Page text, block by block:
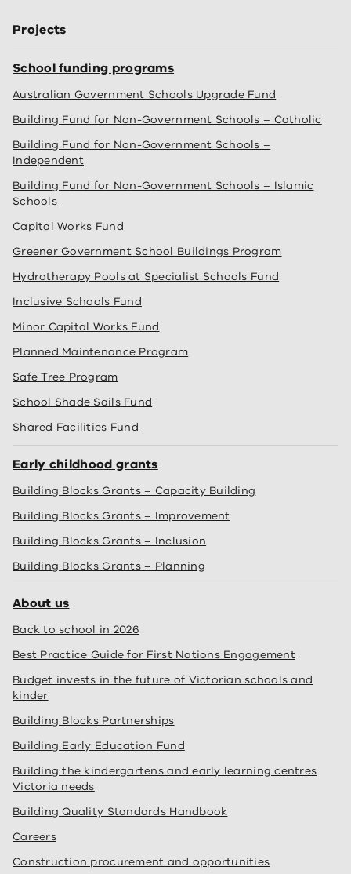
Projects
School funding programs
Australian Government Schools Upgrade Fund
Building Fund for Non-Government Schools – Catholic
Building Fund for Non-Government Schools –
Independent
Building Fund for Non-Government Schools – Islamic
Schools
Capital Works Fund
Greener Government School Buildings Program
Hydrotherapy Pools at Specialist Schools Fund
Inclusive Schools Fund
Minor Capital Works Fund
Planned Maintenance Program
Safe Tree Program
School Shade Sails Fund
Shared Facilities Fund
Early childhood grants
Building Blocks Grants – Capacity Building
Building Blocks Grants – Improvement
Building Blocks Grants – Inclusion
Building Blocks Grants – Planning
About us
Back to school in 2026
Best Practice Guide for First Nations Engagement
Budget invests in the future of Victorian schools and
kinder
Building Blocks Partnerships
Building Early Education Fund
Building the kindergartens and early learning centres
Victoria needs
Building Quality Standards Handbook
Careers
Construction procurement and opportunities